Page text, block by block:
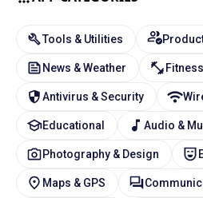
Tools & Utilities
News & Weather
Antivirus & Security
Educational Audio &
Photography & Design
Maps & GPS